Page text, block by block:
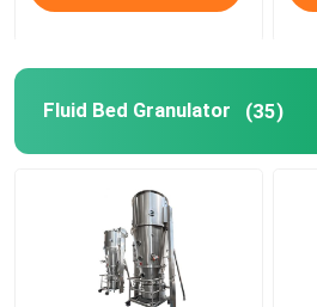
Industrial Extraction Equipment
Chemical Drying Equipment
Fluid Bed Granulator (35)